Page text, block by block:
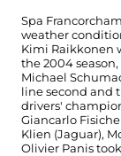
Spa
weather
Kimi Raikkonen
the 2004
Michael
line second and
drivers'
Giancarlo
Klien (Jaguar),
Olivier Panis